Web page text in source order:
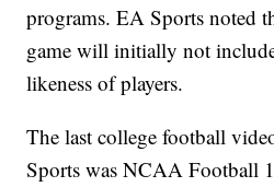
programs. EA Sports noted
game will initially not
likeness of players.
The last college football
Sports was NCAA Football